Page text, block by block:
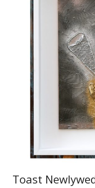
Toast